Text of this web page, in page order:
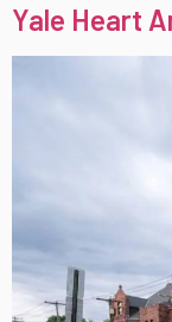
Yale Heart